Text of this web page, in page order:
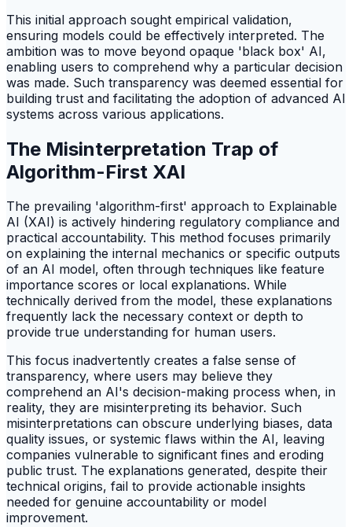
This initial approach sought empirical validation,
ensuring models could be effectively interpreted. The
ambition was to move beyond opaque 'black box' AI,
enabling users to comprehend why a particular decision
was made. Such transparency was deemed essential for
building trust and facilitating the adoption of advanced AI
systems across various applications.
The Misinterpretation Trap of
Algorithm-First XAI
The prevailing 'algorithm-first' approach to Explainable
AI (XAI) is actively hindering regulatory compliance and
practical accountability. This method focuses primarily
on explaining the internal mechanics or specific outputs
of an AI model, often through techniques like feature
importance scores or local explanations. While
technically derived from the model, these explanations
frequently lack the necessary context or depth to
provide true understanding for human users.
This focus inadvertently creates a false sense of
transparency, where users may believe they
comprehend an AI's decision-making process when, in
reality, they are misinterpreting its behavior. Such
misinterpretations can obscure underlying biases, data
quality issues, or systemic flaws within the AI, leaving
companies vulnerable to significant fines and eroding
public trust. The explanations generated, despite their
technical origins, fail to provide actionable insights
needed for genuine accountability or model
improvement.